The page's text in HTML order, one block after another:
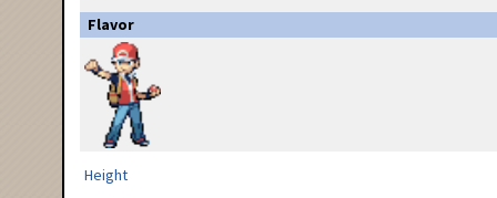
Flavor
Height